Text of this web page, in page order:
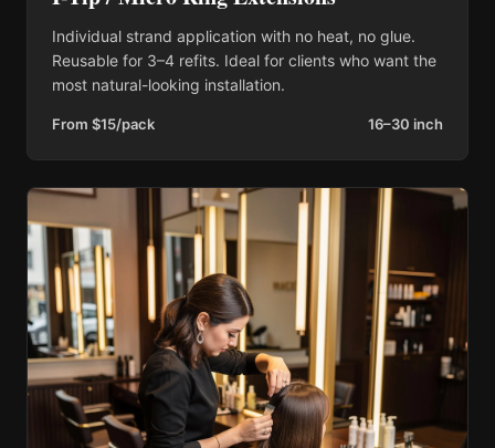
Individual strand application with no heat, no glue.
Reusable for 3–4 refits. Ideal for clients who want the
most natural-looking installation.
From $15/pack 16–30 inch